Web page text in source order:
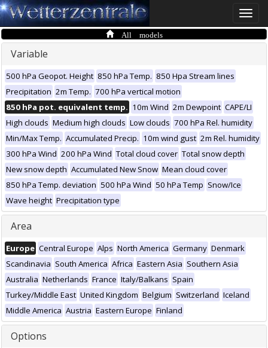
Toggle
All models
Variable
500 hPa Geopot. Height 850 hPa Temp. 850 Hpa Stream lines
Precipitation 2m Temp. 700 hPa vertical motion
850 hPa pot. equivalent temp. 10m Wind 2m Dewpoint CAPE/LI
High clouds Medium high clouds Low clouds 700 hPa Rel. humidity
Min/Max Temp. Accumulated Precip. 10m wind gust 2m Rel. humidity
300 hPa Wind 200 hPa Wind Total cloud cover Total snow depth
New snow depth Accumulated New Snow Mean cloud cover
850 hPa Temp. deviation 500 hPa Wind 50 hPa Temp Snow/Ice
Wave height Precipitation type
Area
Europe Central Europe Alps North America Germany Denmark
Scandinavia South America Africa Eastern Asia Southern Asia
Australia Netherlands France Italy/Balkans Spain
Turkey/Middle East United Kingdom Belgium Switzerland Iceland
Middle America Austria Eastern Europe Finland
Options